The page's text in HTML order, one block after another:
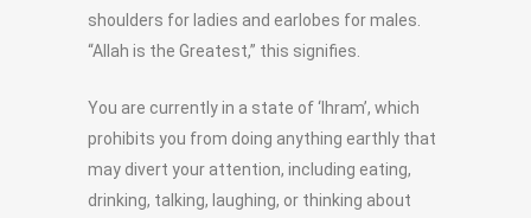
shoulders for ladies and earlobes for males.
“Allah is the Greatest,” this signifies.
You are currently in a state of ‘Ihram’, which
prohibits you from doing anything earthly that
may divert your attention, including eating,
drinking, talking, laughing, or thinking about